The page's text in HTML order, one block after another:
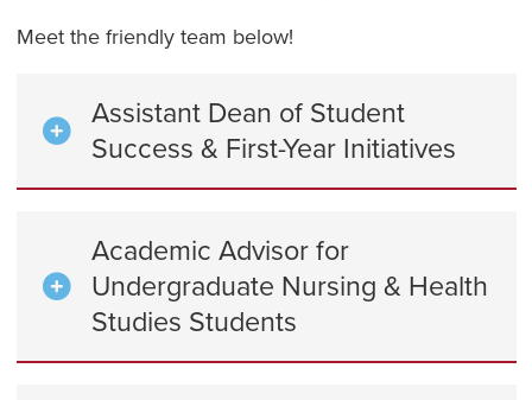
Meet the friendly team below!
Assistant Dean of Student
Success & First-Year Initiatives
Academic Advisor for
Undergraduate Nursing & Health
Studies Students